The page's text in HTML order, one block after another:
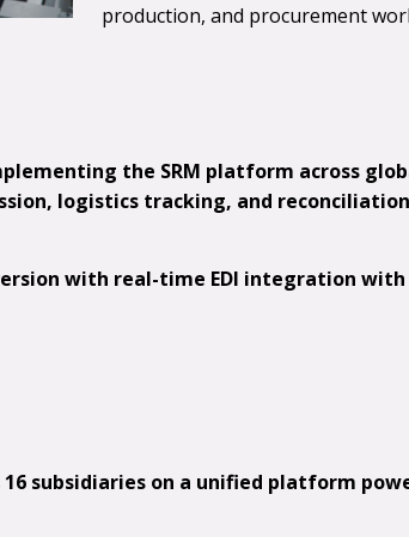
production, and procurement
the SRM platform across
logistics tracking, and
with real-time EDI integration with
subsidiaries on a unified platform